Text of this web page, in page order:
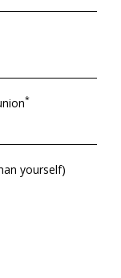
*
yourself)